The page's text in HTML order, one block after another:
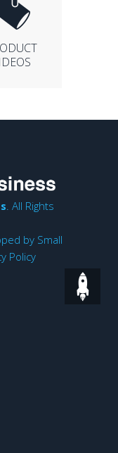
. All Rights
by Small
Policy